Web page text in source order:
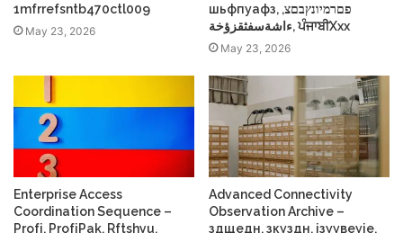
1mfrrefsntb470ctl009
May 23, 2026
шьфпуафз, פםרמיונץבםצ,
ءاشةسفثقزؤخة, ਪੰਜਾਬੀXxx
May 23, 2026
Enterprise Access
Coordination Sequence –
Profі, ProfіPak, Rftshyu,
Advanced Connectivity
Observation Archive –
здщедн, зкуздн, ізуувеуіе,